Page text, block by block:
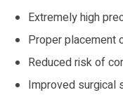
Extremely high
Proper placement
Reduced risk of
Improved surgical